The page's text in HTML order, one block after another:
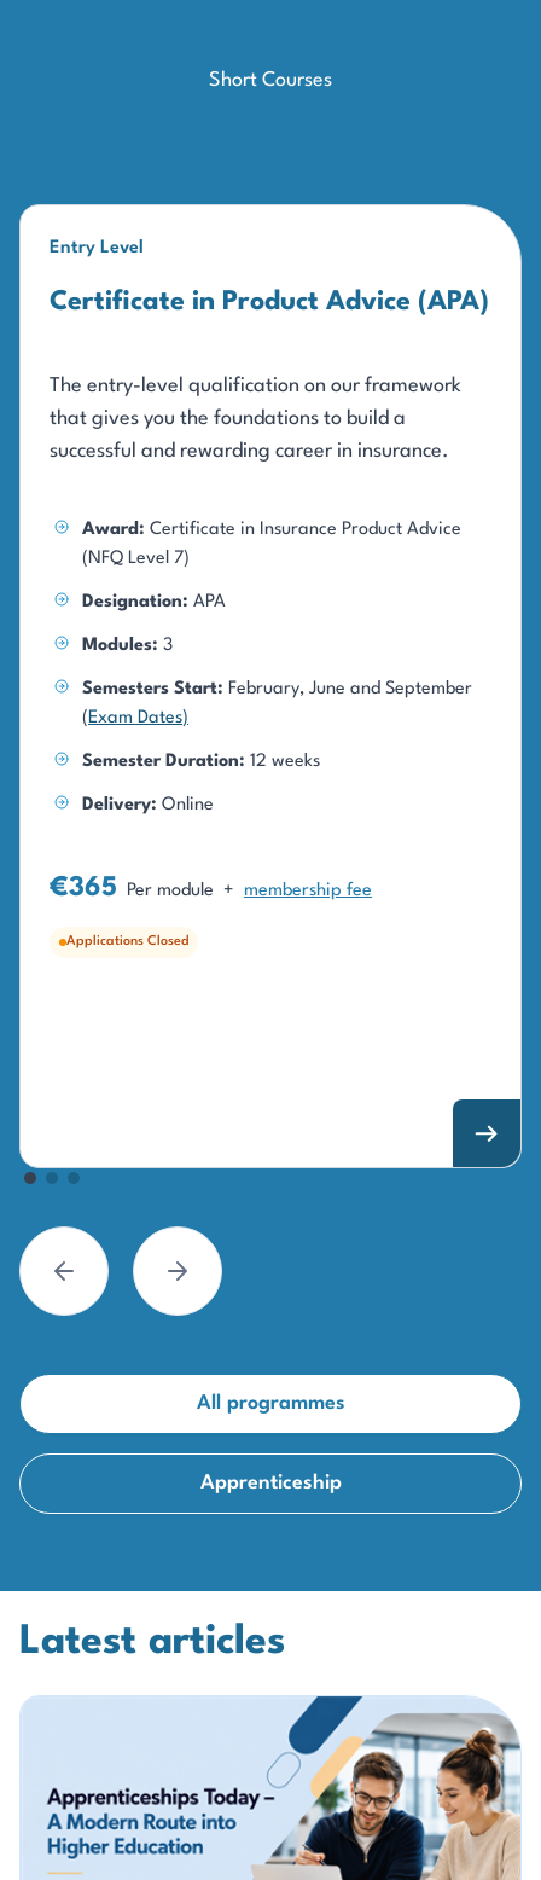
Short Courses
Entry Level
Certificate in Product Advice (APA)
The entry-level qualification on our framework
that gives you the foundations to build a
successful and rewarding career in insurance.
Award: Certificate in Insurance Product Advice
(NFQ Level 7)
Designation: APA
Modules: 3
Semesters Start: February, June and September
(Exam Dates)
Semester Duration: 12 weeks
Delivery: Online
€365 Per module + membership fee
Applications Closed
All programmes
Apprenticeship
Latest articles